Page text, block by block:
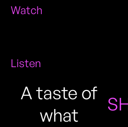
Watch
Listen
A taste of
what